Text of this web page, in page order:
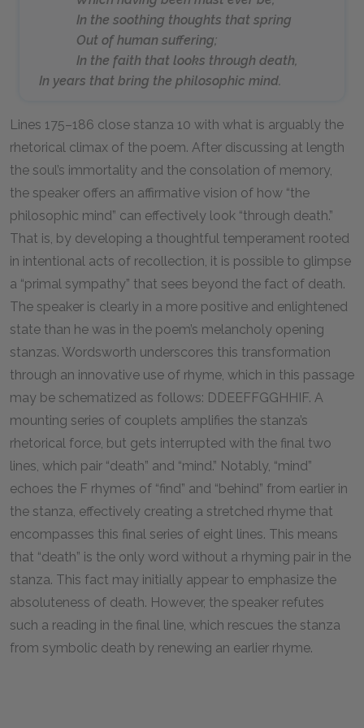
In the soothing thoughts that spring
Out of human suffering;
In the faith that looks through death,
In years that bring the philosophic mind.
Lines 175–186 close stanza 10 with what is arguably the
rhetorical climax of the poem. After discussing at length
the soul’s immortality and the consolation of memory,
the speaker offers an affirmative vision of how “the
philosophic mind” can effectively look “through death.”
That is, by developing a thoughtful temperament rooted
in intentional acts of recollection, it is possible to glimpse
a “primal sympathy” that sees beyond the fact of death.
The speaker is clearly in a more positive and enlightened
state than he was in the poem’s melancholy opening
stanzas. Wordsworth underscores this transformation
through an innovative use of rhyme, which in this passage
may be schematized as follows: DDEEFFGGHHIF. A
mounting series of couplets amplifies the stanza’s
rhetorical force, but gets interrupted with the final two
lines, which pair “death” and “mind.” Notably, “mind”
echoes the F rhymes of “find” and “behind” from earlier in
the stanza, effectively creating a stretched rhyme that
encompasses this final series of eight lines. This means
that “death” is the only word without a rhyming pair in the
stanza. This fact may initially appear to emphasize the
absoluteness of death. However, the speaker refutes
such a reading in the final line, which rescues the stanza
from symbolic death by renewing an earlier rhyme.